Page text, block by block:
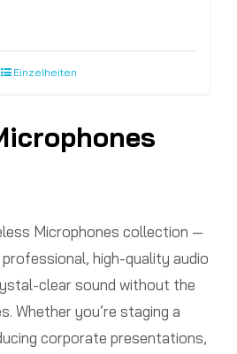
Einzelheiten
Microphones collection —
high-quality audio
clear sound without the
Whether you’re staging a
corporate presentations,